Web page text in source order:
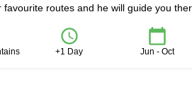
routes and he will guide you
+1 Day Jun - Oct